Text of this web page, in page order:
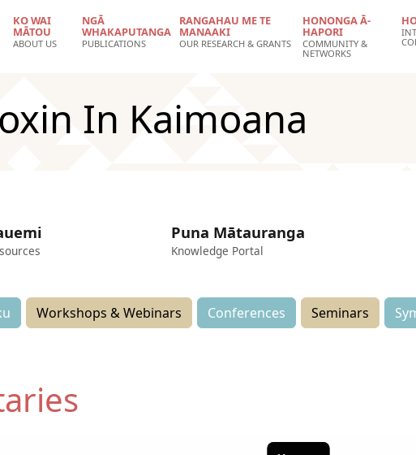
KO WAI
MĀTOU
ABOUT US
NGĀ
WHAKAPUTANGA
PUBLICATIONS
RANGAHAU ME TE
MANAAKI
OUR RESEARCH & GRANTS
HONONGA Ā-
HAPORI
COMMUNITY &
NETWORKS
In Kaimoana
Puna Mātauranga
Knowledge Portal
Workshops & Webinars Conferences Seminars